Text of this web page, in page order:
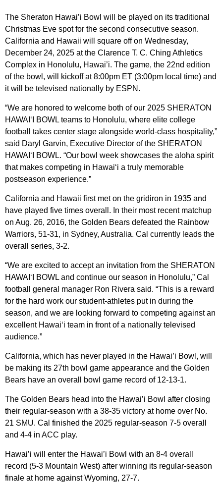
The Sheraton Hawai’i Bowl will be played on its traditional
Christmas Eve spot for the second consecutive season.
California and Hawaii will square off on Wednesday,
December 24, 2025 at the Clarence T. C. Ching Athletics
Complex in Honolulu, Hawai’i. The game, the 22nd edition
of the bowl, will kickoff at 8:00pm ET (3:00pm local time) and
it will be televised nationally by ESPN.
“We are honored to welcome both of our 2025 SHERATON
HAWAI‘I BOWL teams to Honolulu, where elite college
football takes center stage alongside world-class hospitality,”
said Daryl Garvin, Executive Director of the SHERATON
HAWAI‘I BOWL. “Our bowl week showcases the aloha spirit
that makes competing in Hawai‘i a truly memorable
postseason experience.”
California and Hawaii first met on the gridiron in 1935 and
have played five times overall. In their most recent matchup
on Aug. 26, 2016, the Golden Bears defeated the Rainbow
Warriors, 51-31, in Sydney, Australia. Cal currently leads the
overall series, 3-2.
“We are excited to accept an invitation from the SHERATON
HAWAI‘I BOWL and continue our season in Honolulu,” Cal
football general manager Ron Rivera said. “This is a reward
for the hard work our student-athletes put in during the
season, and we are looking forward to competing against an
excellent Hawai‘i team in front of a nationally televised
audience.”
California, which has never played in the Hawai’i Bowl, will
be making its 27th bowl game appearance and the Golden
Bears have an overall bowl game record of 12-13-1.
The Golden Bears head into the Hawai’i Bowl after closing
their regular-season with a 38-35 victory at home over No.
21 SMU. Cal finished the 2025 regular-season 7-5 overall
and 4-4 in ACC play.
Hawai’i will enter the Hawai’i Bowl with an 8-4 overall
record (5-3 Mountain West) after winning its regular-season
finale at home against Wyoming, 27-7.